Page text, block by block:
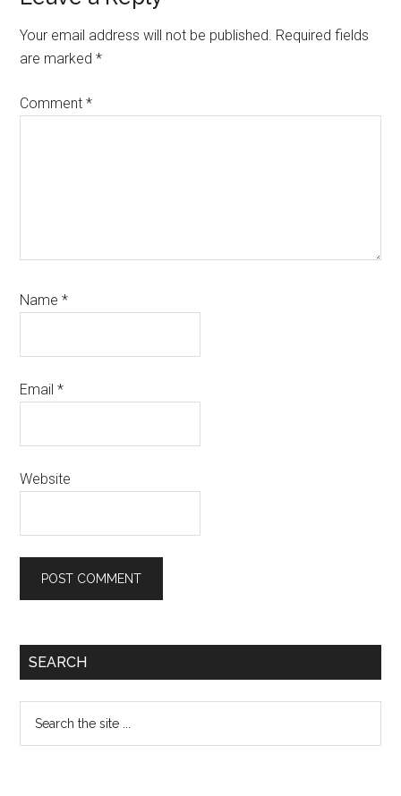
Interactions
Your email address will not be published. Required fields
are marked*
Comment*
Name*
Email*
Website
Primary
SEARCH